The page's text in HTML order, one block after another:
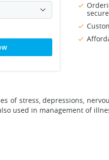
secure
of stress, depressions,
used in management of